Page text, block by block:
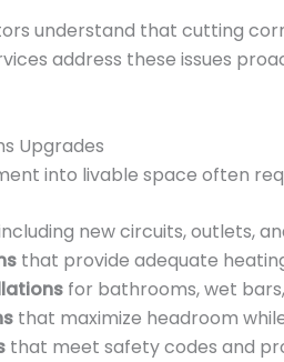
understand that cutting
address these issues
Upgrades
into livable space often
new circuits, outlets,
that provide adequate
for bathrooms, wet
that maximize headroom
that meet safety codes and